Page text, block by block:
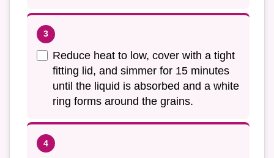
Reduce heat to low, cover with a tight
fitting lid, and simmer for 15 minutes
until the liquid is absorbed and a white
ring forms around the grains.